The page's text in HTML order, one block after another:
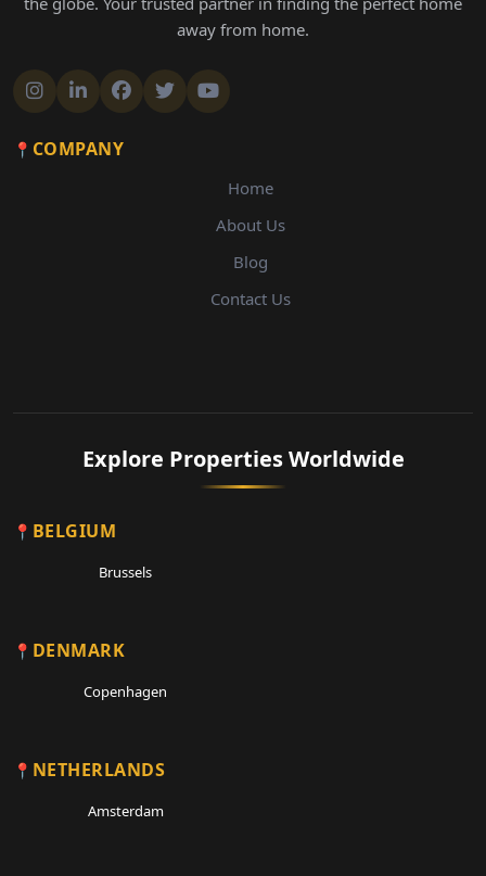
away from home.
COMPANY
Home
About Us
Blog
Contact Us
Explore Properties Worldwide
BELGIUM
Brussels
DENMARK
Copenhagen
NETHERLANDS
Amsterdam